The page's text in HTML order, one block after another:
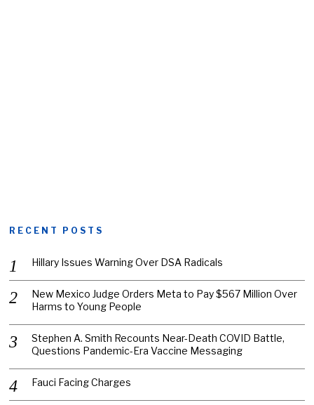
RECENT POSTS
Hillary Issues Warning Over DSA Radicals
New Mexico Judge Orders Meta to Pay $567 Million Over
Harms to Young People
Stephen A. Smith Recounts Near-Death COVID Battle,
Questions Pandemic-Era Vaccine Messaging
Fauci Facing Charges